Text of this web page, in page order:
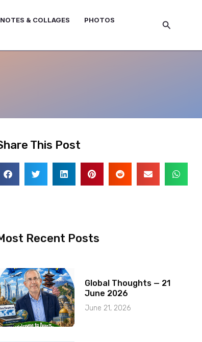
& COLLAGES
PHOTOS
Search
This Post
Recent Posts
Global Thoughts — 21
June 2026
June 21, 2026